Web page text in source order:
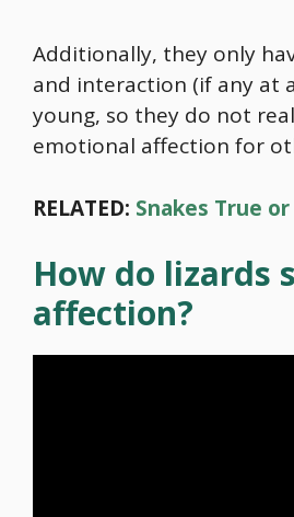
Additionally, they only
and interaction (if any at
young, so they do not
emotional affection for
RELATED: Snakes True
How do lizards
affection?